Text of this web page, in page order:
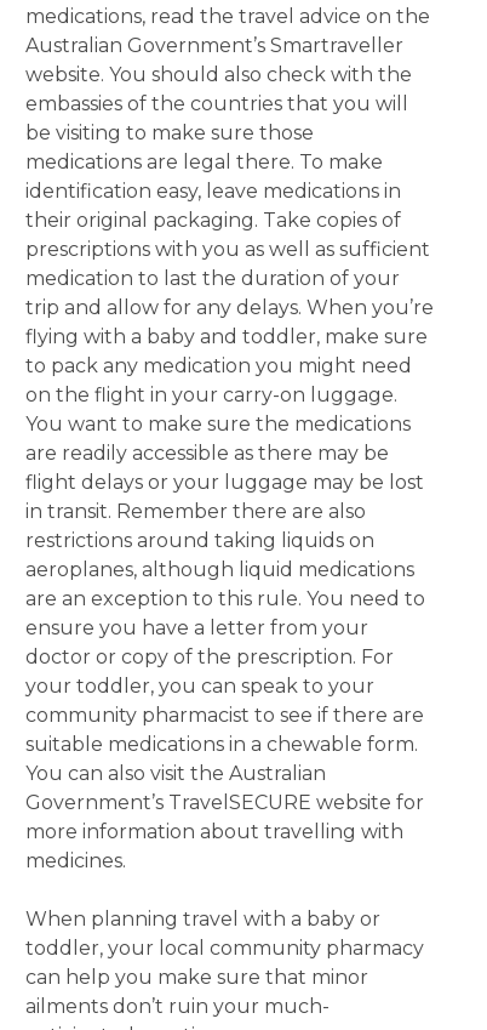
medications, read the travel advice on the
Australian Government’s Smartraveller
website. You should also check with the
embassies of the countries that you will
be visiting to make sure those
medications are legal there. To make
identification easy, leave medications in
their original packaging. Take copies of
prescriptions with you as well as sufficient
medication to last the duration of your
trip and allow for any delays. When you’re
flying with a baby and toddler, make sure
to pack any medication you might need
on the flight in your carry-on luggage.
You want to make sure the medications
are readily accessible as there may be
flight delays or your luggage may be lost
in transit. Remember there are also
restrictions around taking liquids on
aeroplanes, although liquid medications
are an exception to this rule. You need to
ensure you have a letter from your
doctor or copy of the prescription. For
your toddler, you can speak to your
community pharmacist to see if there are
suitable medications in a chewable form.
You can also visit the Australian
Government’s TravelSECURE website for
more information about travelling with
medicines.
When planning travel with a baby or
toddler, your local community pharmacy
can help you make sure that minor
ailments don’t ruin your much-